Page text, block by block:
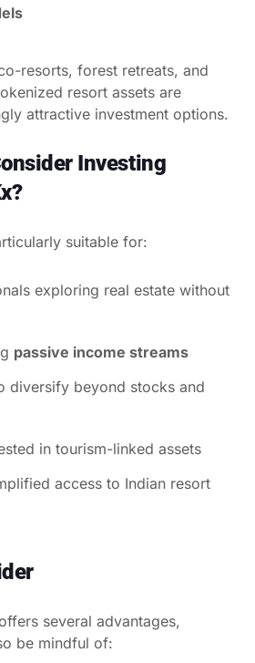
resorts, forest retreats, and
resort assets are
attractive investment options.
Investing
suitable for:
exploring real estate without
passive income streams
diversify beyond stocks and
in tourism-linked assets
access to Indian resort
several advantages,
be mindful of: